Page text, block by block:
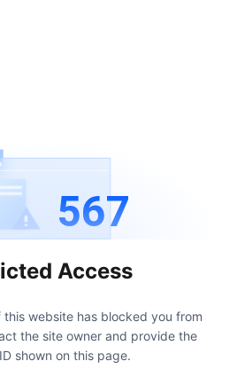
567
Access
website has blocked you from
the site owner and provide the
shown on this page.